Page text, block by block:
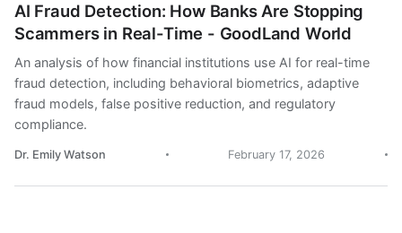
AI Fraud Detection: How Banks Are Stopping
Scammers in Real-Time - GoodLand World
An analysis of how financial institutions use AI for real-time
fraud detection, including behavioral biometrics, adaptive
fraud models, false positive reduction, and regulatory
compliance.
Dr. Emily Watson February 17, 2026